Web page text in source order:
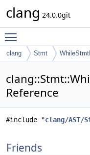
clang 24.0.0git
clang Stmt
Reference
#include "clang/AST/
Friends